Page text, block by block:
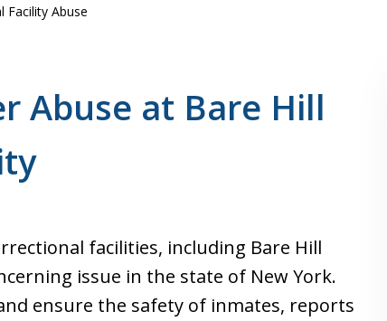
Facility Abuse
Abuse at Bare Hill
facilities, including Bare Hill
issue in the state of New York.
ensure the safety of inmates, reports